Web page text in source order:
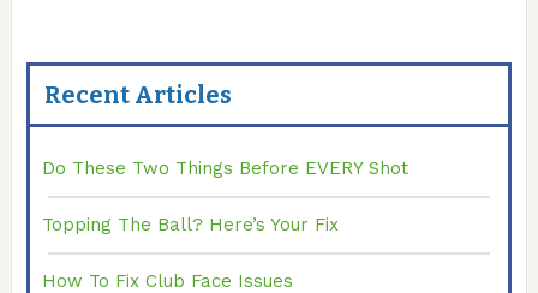
Recent Articles
Do These Two Things Before EVERY Shot
Topping The Ball? Here’s Your Fix
How To Fix Club Face Issues